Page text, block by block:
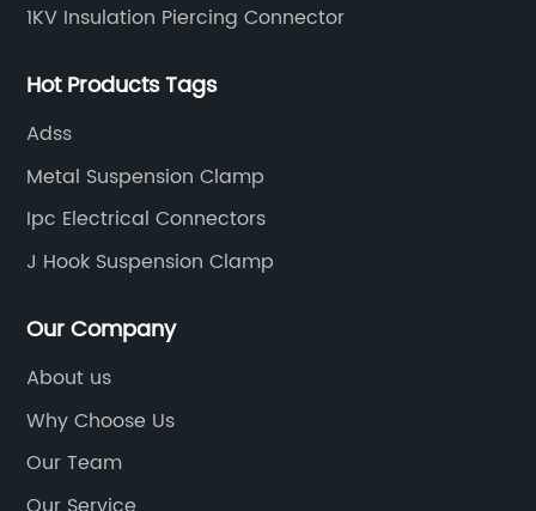
1KV Insulation Piercing Connector
Hot Products Tags
Adss
Metal Suspension Clamp
Ipc Electrical Connectors
J Hook Suspension Clamp
Our Company
About us
Why Choose Us
Our Team